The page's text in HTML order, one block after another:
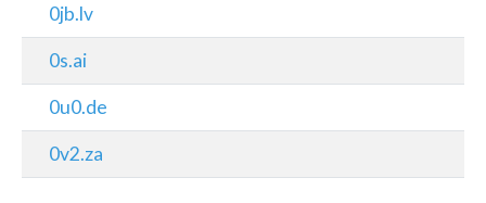
0jb.lv
0s.ai
0u0.de
0v2.za